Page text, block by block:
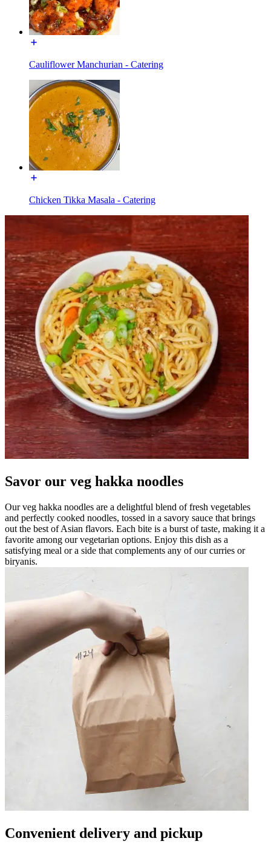
Cauliflower Manchurian - Catering
Chicken Tikka Masala - Catering
Savor our veg hakka noodles
Our veg hakka noodles are a delightful blend of fresh vegetables
and perfectly cooked noodles, tossed in a savory sauce that brings
out the best of Asian flavors. Each bite is a burst of taste, making it a
favorite among our vegetarian options. Enjoy this dish as a
satisfying meal or a side that complements any of our curries or
biryanis.
Convenient delivery and pickup